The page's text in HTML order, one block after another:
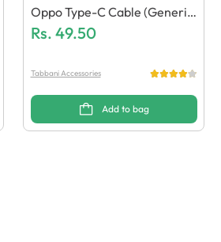
Oppo Type-C Cable (Generic
Quality)
Rs. 49.50
Tabbani Accessories
Add to bag